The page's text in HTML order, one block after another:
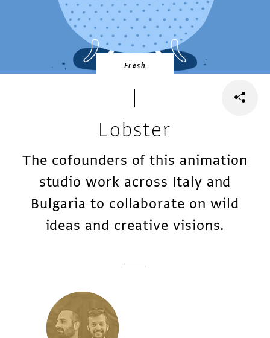
Fresh
Lobster
The cofounders of this animation
studio work across Italy and
Bulgaria to collaborate on wild
ideas and creative visions.